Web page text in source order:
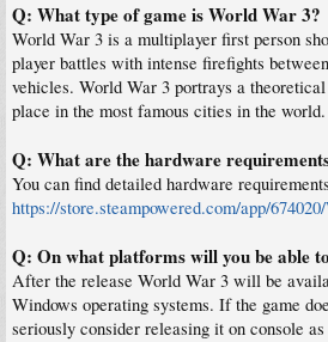
Q: What type of game is World War 3?
World War 3 is a multiplayer first person
player battles with intense firefights
vehicles. World War 3 portrays a
place in the most famous cities in the world.
Q: What are the hardware
You can find detailed hardware
https://store.steampowered.com/app/
Q: On what platforms will you be able
After the release World War 3 will be
Windows operating systems. If the game
seriously consider releasing it on console